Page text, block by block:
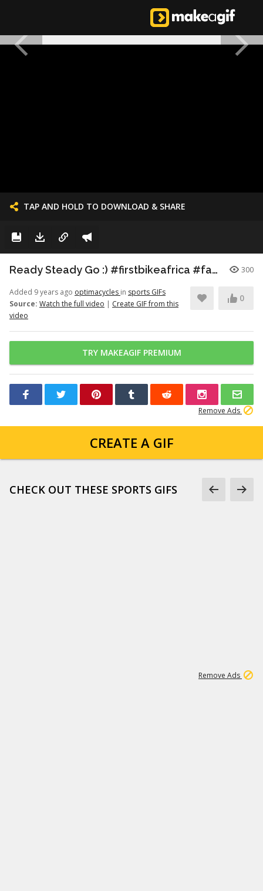
TAP AND HOLD TO DOWNLOAD & SHARE
Ready Steady Go :) #firstbikeafrica #familygoals #thesimplethings 300
Added 9 years ago optimacycles in sports GIFs
Source: Watch the full video | Create GIF from this
video
0
TRY MAKEAGIF PREMIUM
Remove Ads
CREATE A GIF
CHECK OUT THESE SPORTS GIFS
Remove Ads